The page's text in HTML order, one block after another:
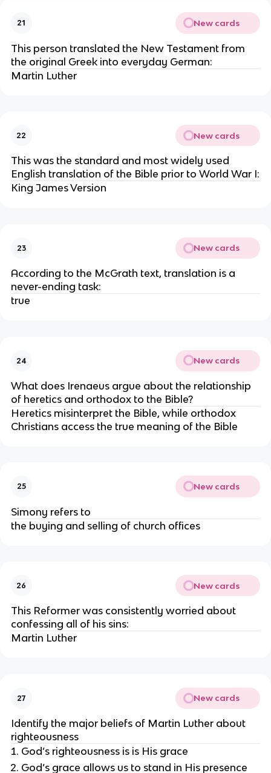
21 New cards
This person translated the New Testament from
the original Greek into everyday German:
Martin Luther
22 New cards
This was the standard and most widely used
English translation of the Bible prior to World War I:
King James Version
23 New cards
According to the McGrath text, translation is a
never-ending task:
true
24 New cards
What does Irenaeus argue about the relationship
of heretics and orthodox to the Bible?
Heretics misinterpret the Bible, while orthodox
Christians access the true meaning of the Bible
25 New cards
Simony refers to
the buying and selling of church offices
26 New cards
This Reformer was consistently worried about
confessing all of his sins:
Martin Luther
27 New cards
Identify the major beliefs of Martin Luther about
righteousness
God’s righteousness is is His grace
God’s grace allows us to stand in His presence